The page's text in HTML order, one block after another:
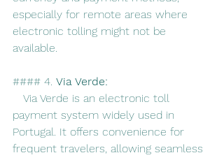
especially for remote areas where
electronic tolling might not be
available.
#### 4. Via Verde:
Via Verde is an electronic toll
payment system widely used in
Portugal. It offers convenience for
frequent travelers, allowing seamless